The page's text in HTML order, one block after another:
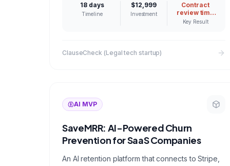
legal teams.
18 days
Timeline
$12,999
Investment
Contract
review time
reduced from
Key Result
ClauseCheck (Legal tech startup)
AI MVP
SaveMRR: AI-Powered Churn
Prevention for SaaS Companies
An AI retention platform that connects to Stripe,